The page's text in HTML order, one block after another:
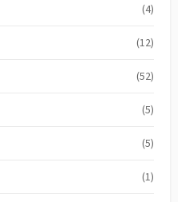
(4)
(12)
(52)
(5)
(5)
(1)